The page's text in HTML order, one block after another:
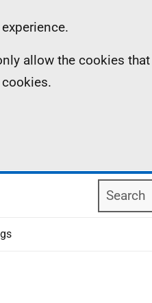
allow the cookies
Search